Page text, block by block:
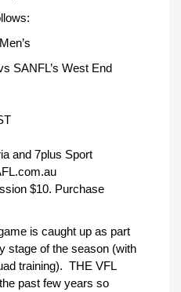
SANFL’s West End
and 7plus Sport
$10. Purchase
is caught up as part
stage of the season (with
training). THE VFL
past few years so